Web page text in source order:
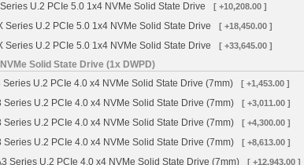
U.2 PCIe 5.0 1x4 NVMe Solid State Drive [ +10,208.00 ]
Series U.2 PCIe 5.0 1x4 NVMe Solid State Drive [ +18,450.00 ]
Series U.2 PCIe 5.0 1x4 NVMe Solid State Drive [ +33,645.00 ]
Solid State Drive (1x DWPD)
U.2 PCIe 4.0 x4 NVMe Solid State Drive (7mm)
[ +1,453.00 ]
Series U.2 PCIe 4.0 x4 NVMe Solid State Drive (7mm) [ +3,011.00 ]
U.2 PCIe 4.0 x4 NVMe Solid State Drive (7mm) [ +4,300.00 ]
U.2 PCIe 4.0 x4 NVMe Solid State Drive (7mm) [ +8,613.00 ]
Series U.2 PCIe 4.0 x4 NVMe Solid State Drive (7mm) [ +12,943.00 ]